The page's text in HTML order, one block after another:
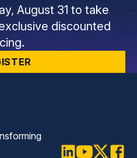
August 31 to take
discounted